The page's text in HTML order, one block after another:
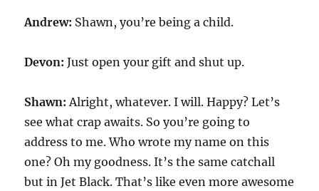
Andrew: Shawn, you’re being a child.
Devon:Just open your gift and shut up.
Shawn:Alright, whatever. I will. Happy? Let’s
see what crap awaits. So you’re going to
address to me. Who wrote my name on this
one? Oh my goodness. It’s the same catchall
but in Jet Black. That’s like even more awesome